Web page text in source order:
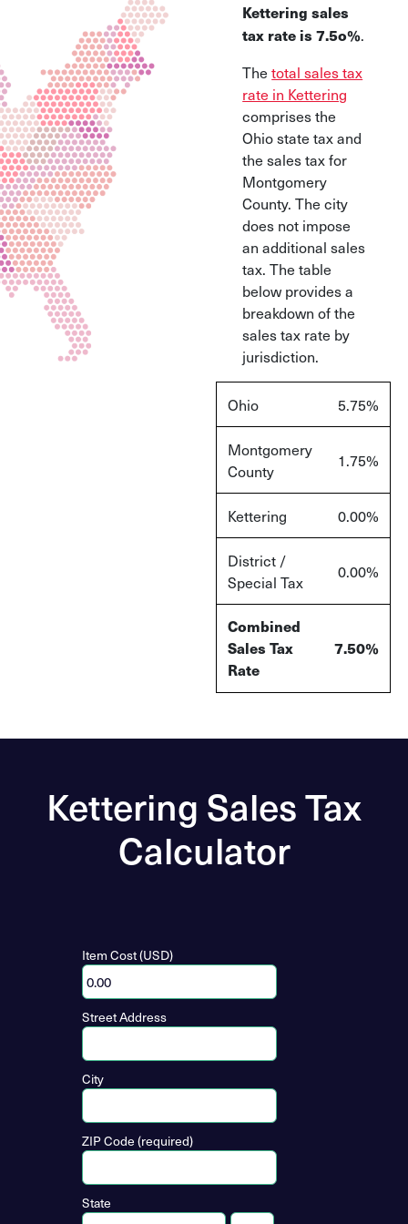
Kettering sales
tax rate is 7.5o%.
Thetotal sales tax
rate in Kettering
comprises the
Ohio state tax and
the sales tax for
Montgomery
County. The city
does not impose
an additional sales
tax. The table
below provides a
breakdown of the
sales tax rate by
jurisdiction.
Ohio 5.75%
Montgomery
County
1.75%
Kettering 0.00%
District /
Special Tax
0.00%
Combined
Sales Tax
Rate
7.50%
Kettering Sales Tax
Calculator
Item Cost (USD)
Street Address
City
ZIP Code (required)
State